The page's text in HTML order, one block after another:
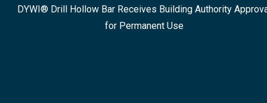
DYWI® Drill Hollow Bar Receives Building Authority
for Permanent Use